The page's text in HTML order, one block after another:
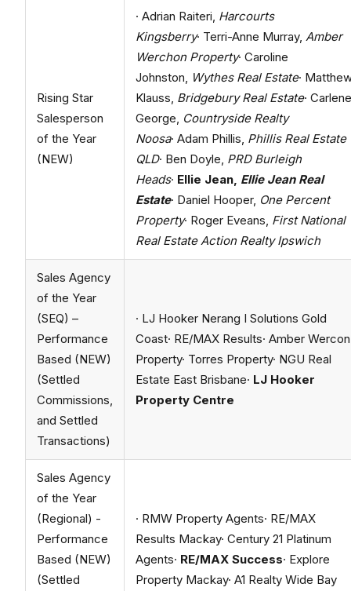
Rising Star
Salesperson
of the Year
(NEW)
· Adrian Raiteri, Harcourts
Kingsberry· Terri-Anne Murray, Amber
Werchon Property· Caroline
Johnston, Wythes Real Estate·
Klauss, Bridgebury Real Estate· Carlene
George, Countryside Realty
Noosa· Adam Phillis, Phillis Real Estate
QLD· Ben Doyle, PRD Burleigh
Heads· Ellie Jean, Ellie Jean Real
Estate· Daniel Hooper, One Percent
Property· Roger Eveans, First National
Real Estate Action Realty Ipswich
Sales Agency
of the Year
(SEQ) –
Performance
Based (NEW)
(Settled
Commissions,
and Settled
Transactions)
· LJ Hooker Nerang I Solutions Gold
Coast· RE/MAX Results· Amber Wercon
Property· Torres Property· NGU Real
Estate East Brisbane· LJ Hooker
Property Centre
Sales Agency
of the Year
(Regional) -
Performance
Based (NEW)
(Settled
· RMW Property Agents· RE/MAX
Results Mackay· Century 21 Platinum
Agents· RE/MAX Success· Explore
Property Mackay· A1 Realty Wide Bay